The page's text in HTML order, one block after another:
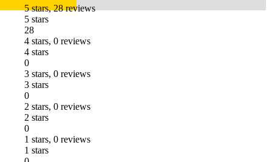
5 stars, 28 reviews
5 stars
28
4 stars, 0 reviews
4 stars
0
3 stars, 0 reviews
3 stars
0
2 stars, 0 reviews
2 stars
0
1 stars, 0 reviews
1 stars